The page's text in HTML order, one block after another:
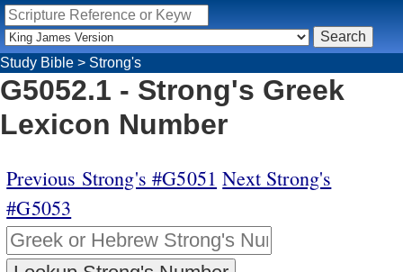
Study Bible > Strong's
G5052.1 - Strong's Greek
Lexicon Number
Previous Strong's #G5051 Next Strong's
#G5053